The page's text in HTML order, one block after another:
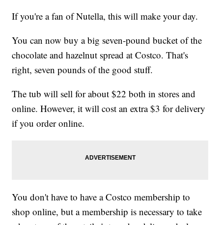
If you're a fan of Nutella, this will make your day.
You can now buy a big seven-pound bucket of the
chocolate and hazelnut spread at Costco. That's
right, seven pounds of the good stuff.
The tub will sell for about $22 both in stores and
online. However, it will cost an extra $3 for delivery
if you order online.
You don't have to have a Costco membership to
shop online, but a membership is necessary to take